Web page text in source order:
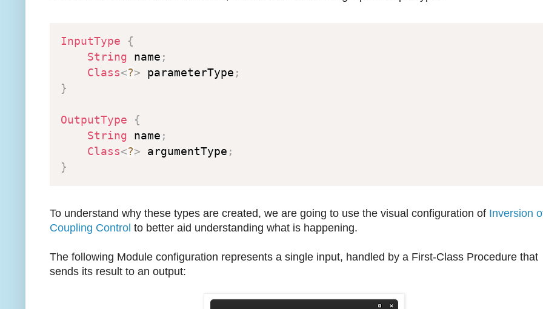
InputType
{
String name ;
Class<?> parameterType ;
}
OutputType
{
String name ;
Class<?> argumentType ;
}
To understand why these types are created, we are going to use the visual configuration of Inversion
Coupling Control to better aid understanding what is happening.
The following Module configuration represents a single input, handled by a First-Class Procedure that
sends its result to an output: